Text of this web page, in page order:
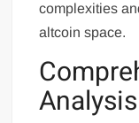
complexities
altcoin space.
Analysis